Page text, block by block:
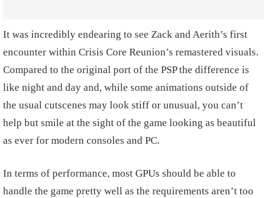
It was incredibly endearing to see Zack and Aerith’s first
encounter within Crisis Core Reunion’s remastered visuals.
Compared to the original port of the PSP the difference is
like night and day and, while some animations outside of
the usual cutscenes may look stiff or unusual, you can’t
help but smile at the sight of the game looking as beautiful
as ever for modern consoles and PC.
In terms of performance, most GPUs should be able to
handle the game pretty well as the requirements aren’t too